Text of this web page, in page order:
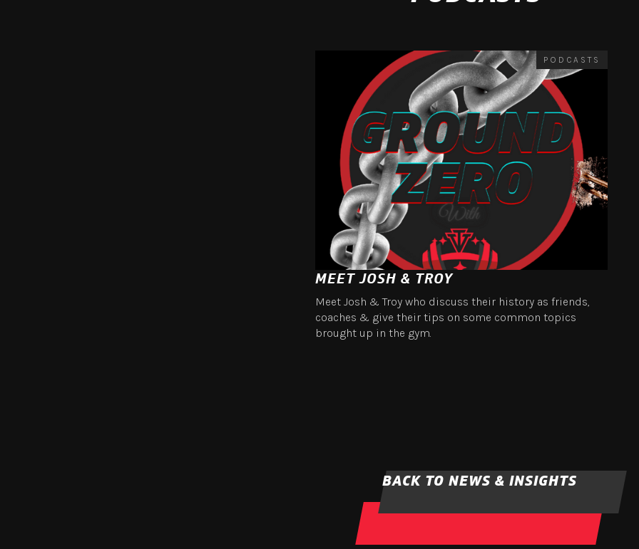
PODCASTS
MEET JOSH & TROY
Meet Josh & Troy who discuss their history as friends,
coaches & give their tips on some common topics
brought up in the gym.
BACK TO NEWS & INSIGHTS